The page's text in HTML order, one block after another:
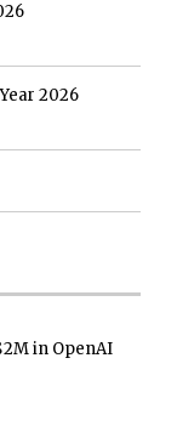
2026
in OpenAI